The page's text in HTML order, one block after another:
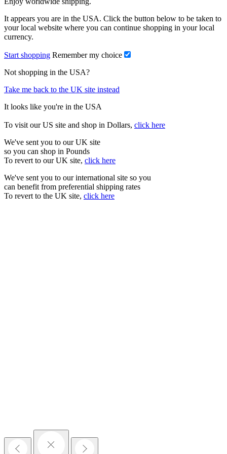
It appears you are in the USA. Click the button below to be taken to
your local website where you can continue shopping in your local
currency.
Start shopping Remember my choice
Not shopping in the USA?
Take me back to the UK site instead
It looks like you're in the USA
To visit our US site and shop in Dollars, click here
We've sent you to our UK site
so you can shop in Pounds
To revert to our UK site, click here
We've sent you to our international site so you
can benefit from preferential shipping rates
To revert to the UK site, click here